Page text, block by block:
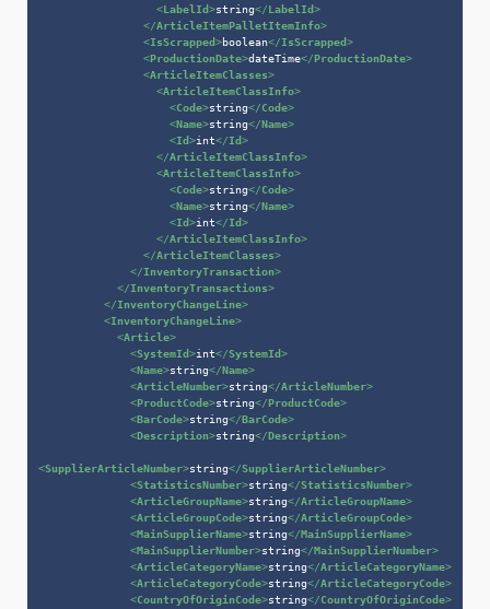
<LabelId>string</LabelId>
</ArticleItemPalletItemInfo>
<IsScrapped>boolean</IsScrapped>
<ProductionDate>dateTime</ProductionDate>
<ArticleItemClasses>
<ArticleItemClassInfo>
<Code>string</Code>
<Name>string</Name>
<Id>int</Id>
</ArticleItemClassInfo>
<ArticleItemClassInfo>
<Code>string</Code>
<Name>string</Name>
<Id>int</Id>
</ArticleItemClassInfo>
</ArticleItemClasses>
</InventoryTransaction>
</InventoryTransactions>
</InventoryChangeLine>
<InventoryChangeLine>
<Article>
<SystemId>int</SystemId>
<Name>string</Name>
<ArticleNumber>string</ArticleNumber>
<ProductCode>string</ProductCode>
<BarCode>string</BarCode>
<Description>string</Description>
<SupplierArticleNumber>string</SupplierArticleNumber>
<StatisticsNumber>string</StatisticsNumber>
<ArticleGroupName>string</ArticleGroupName>
<ArticleGroupCode>string</ArticleGroupCode>
<MainSupplierName>string</MainSupplierName>
<MainSupplierNumber>string</MainSupplierNumber>
<ArticleCategoryName>string</ArticleCategoryName>
<ArticleCategoryCode>string</ArticleCategoryCode>
<CountryOfOriginCode>string</CountryOfOriginCode>